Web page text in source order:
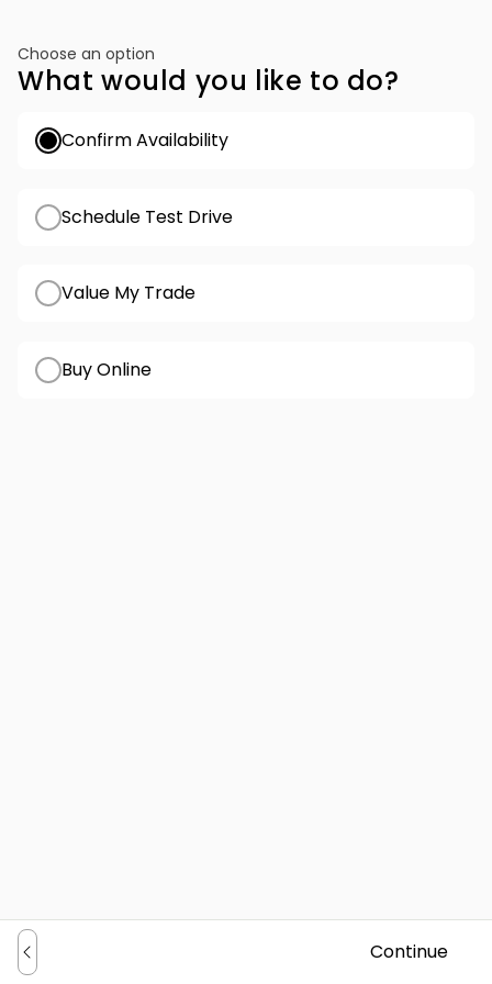
Choose an option
What would you like to do?
Confirm Availability
Schedule Test Drive
Value My Trade
Buy Online
Continue